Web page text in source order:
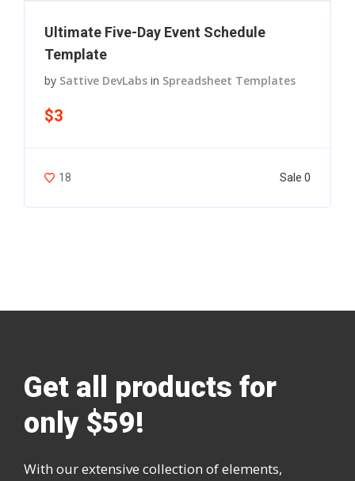
Ultimate Five-Day Event Schedule
Template
by Sattive DevLabs in Spreadsheet Templates
$3
18 Sale 0
Get all products for
only $59!
With our extensive collection of elements,